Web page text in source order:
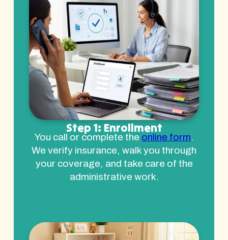
Step 1: Enrollment
You call or complete the online form.
We verify insurance, walk you through
your coverage, and take care of the
administrative work.